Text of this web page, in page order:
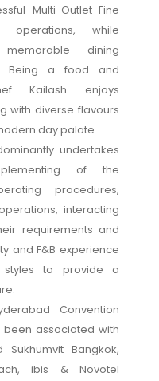
Multi-Outlet Fine
operations, while
dining
Being a food and
Kailash enjoys
with diverse flavours
day palate.
undertakes
of the
procedures,
interacting
requirements and
and F&B experience
styles to provide a
Convention
been associated with
Bangkok,
ibis & Novotel